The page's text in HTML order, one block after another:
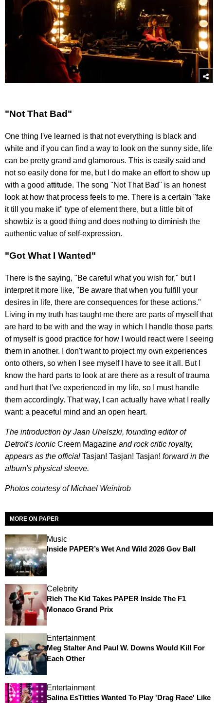
"Not That Bad"
One thing I've learned is that not everything is black and
white and if you can find a way to look on the sunny side, life
can be pretty grand and glamorous. This is easily said and
not so easily done for me, but I do make an effort to show up
with a good attitude. The song "Not That Bad" is an honest
look at how that process feels to me. There is a certain "fake
it till you make it" type of element there, but a little bit of
showbiz is a good thing and does nothing to diminish the
authentic value of self-expression.
"Got What I Wanted"
There is the saying, "Be careful what you wish for," but I
interpret it more like, "Be aware that when you fulfill your
desires in life, there are consequences for these actions."
Living in my truth has taught me there are parts of myself that
are hard to be with and the way in which I handle those parts
of myself is good practice for how I would react were I seeing
them in another. I don't want to project my own experiences
onto others, so when I see myself I have to see it all. But I
know the hard parts to look at are there as a result of trauma
and hurt that I've experienced in my life, so I must handle
them accordingly. That way, I can actually have what I really
want: a peaceful mind and an open heart.
The introduction by Jaan Uhelszki, founding editor of
Detroit's iconic Creem Magazine and rock critic royalty,
appears as the official Tasjan! Tasjan! Tasjan! forward in the
album's physical sleeve.
Photos courtesy of Michael Weintrob
MORE ON PAPER
Music
Inside PAPER’s Wet And Wild 2026 Gov Ball
Celebrity
Rich The Kid Takes PAPER Inside The F1
Monaco Grand Prix
Entertainment
Meg Stalter And Paul W. Downs Would Kill For
Each Other
Entertainment
Salina EsTitties Wanted To Play 'Drag Race' Like